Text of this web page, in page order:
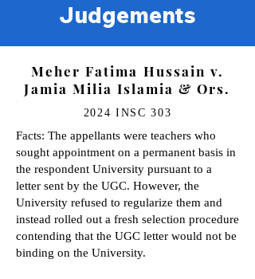
Judgements
Meher Fatima Hussain v.
Jamia Milia Islamia & Ors.
2024 INSC 303
Facts: The appellants were teachers who
sought appointment on a permanent basis in
the respondent University pursuant to a
letter sent by the UGC. However, the
University refused to regularize them and
instead rolled out a fresh selection procedure
contending that the UGC letter would not be
binding on the University.